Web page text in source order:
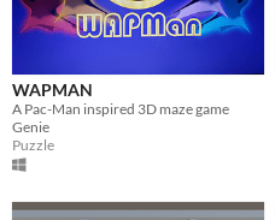
WAPMAN
A Pac-Man inspired 3D maze game
Genie
Puzzle